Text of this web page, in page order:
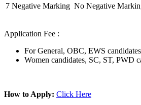
7 Negative Marking No Negative
Application Fee :
For General, OBC, EWS
Women candidates, SC, ST, PWD
How to Apply: Click Here